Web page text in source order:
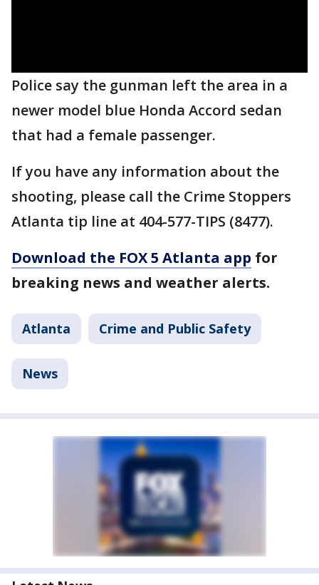
Police say the gunman left the area in a
newer model blue Honda Accord sedan
that had a female passenger.
If you have any information about the
shooting, please call the Crime Stoppers
Atlanta tip line at 404-577-TIPS (8477).
Download the FOX 5 Atlanta app for
breaking news and weather alerts.
Atlanta Crime and Public Safety
News